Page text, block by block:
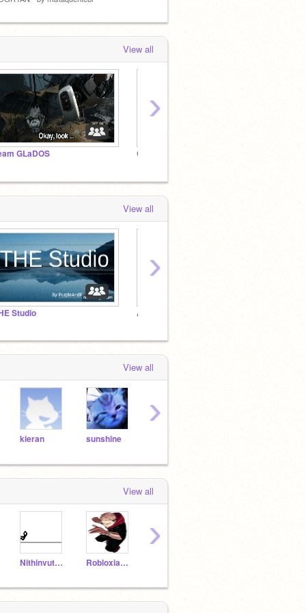
View all
GLaDOS General Portal Stuff
›
View all
Studio Amigos da lob ^^
›
View all
kieran sunshine
›
View all
Nithinvutukuru Robloxian_UPDATE
›